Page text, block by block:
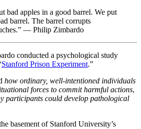
bad apples in a good barrel. We put
barrel. The barrel corrupts
— Philip Zimbardo
conducted a psychological study
Stanford Prison Experiment.”
how ordinary, well-intentioned individuals
forces to commit harmful actions,
participants could develop pathological
basement of Stanford University’s